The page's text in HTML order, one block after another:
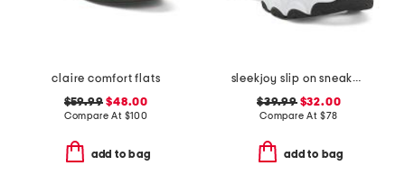
claire comfort flats
$59.99 $48.00
Compare At $100
add to bag
sleekjoy slip on sneakers
$39.99$32.00
Compare At $78
add to bag